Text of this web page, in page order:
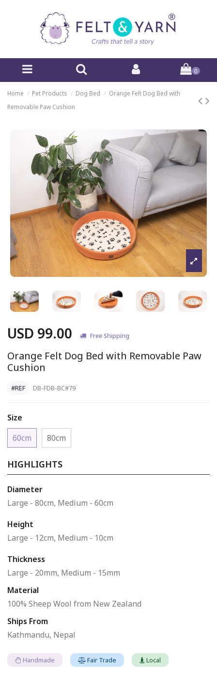
0
Home Pet Products Dog Bed
Orange Felt Dog Bed with
Removable Paw Cushion
USD 99.00 Free Shipping
Orange Felt Dog Bed with Removable Paw
Cushion
#REF DB-FDB-BC#79
Size
60cm
80cm
HIGHLIGHTS
Diameter
Large - 80cm, Medium - 60cm
Height
Large - 12cm, Medium - 10cm
Thickness
Large - 20mm, Medium - 15mm
Material
100% Sheep Wool from New Zealand
Ships From
Kathmandu, Nepal
Handmade Fair Trade Local